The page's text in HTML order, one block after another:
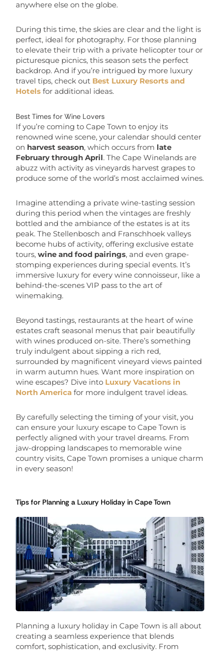
anywhere else on the globe.
During this time, the skies are clear and the light is
perfect, ideal for photography. For those planning
to elevate their trip with a private helicopter tour or
picturesque picnics, this season sets the perfect
backdrop. And if you’re intrigued by more luxury
travel tips, check out Best Luxury Resorts and
Hotels for additional ideas.
Best Times for Wine Lovers
If you’re coming to Cape Town to enjoy its
renowned wine scene, your calendar should center
on harvest season, which occurs from late
February through April. The Cape Winelands are
abuzz with activity as vineyards harvest grapes to
produce some of the world’s most acclaimed wines.
Imagine attending a private wine-tasting session
during this period when the vintages are freshly
bottled and the ambiance of the estates is at its
peak. The Stellenbosch and Franschhoek valleys
become hubs of activity, offering exclusive estate
tours,wine and food pairings, and even grape-
stomping experiences during special events. It’s
immersive luxury for every wine connoisseur, like a
behind-the-scenes VIP pass to the art of
winemaking.
Beyond tastings, restaurants at the heart of wine
estates craft seasonal menus that pair beautifully
with wines produced on-site. There’s something
truly indulgent about sipping a rich red,
surrounded by magnificent vineyard views painted
in warm autumn hues. Want more inspiration on
wine escapes? Dive into Luxury Vacations in
North America for more indulgent travel ideas.
By carefully selecting the timing of your visit, you
can ensure your luxury escape to Cape Town is
perfectly aligned with your travel dreams. From
jaw-dropping landscapes to memorable wine
country visits, Cape Town promises a unique charm
in every season!
Tips for Planning a Luxury Holiday in Cape Town
Planning a luxury holiday in Cape Town is all about
creating a seamless experience that blends
comfort, sophistication, and exclusivity. From